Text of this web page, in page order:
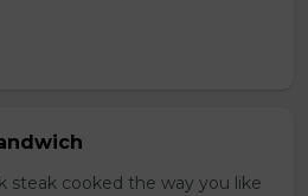
steak cooked the way you like